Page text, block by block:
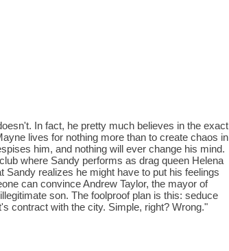
In fact, he pretty much believes in the exact
lives for nothing more than to create chaos in
him, and nothing will ever change his mind.
where Sandy performs as drag queen Helena
realizes he might have to put his feelings
can convince Andrew Taylor, the mayor of
son. The foolproof plan is this: seduce
contract with the city. Simple, right? Wrong."